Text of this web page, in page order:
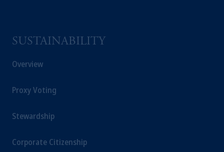
SUSTAINABILITY
Overview
Proxy Voting
Stewardship
Corporate Citizenship